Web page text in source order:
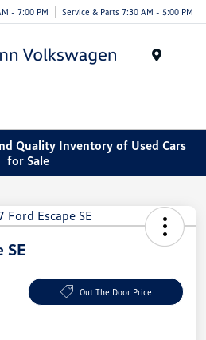
- 7:00 PM Service & Parts 7:30 AM - 5:00 PM
Quality Inventory of Used Cars
for Sale
SE
Out The Door Price